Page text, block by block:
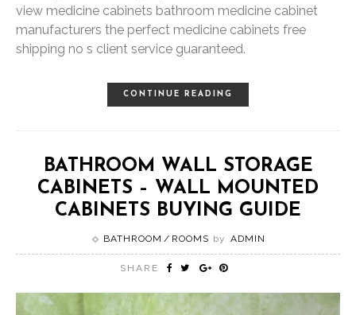
view medicine cabinets bathroom medicine cabinet
manufacturers the perfect medicine cabinets free
shipping no s client service guaranteed.
CONTINUE READING
BATHROOM WALL STORAGE
CABINETS – WALL MOUNTED
CABINETS BUYING GUIDE
BATHROOM ROOMS by ADMIN
SHARE